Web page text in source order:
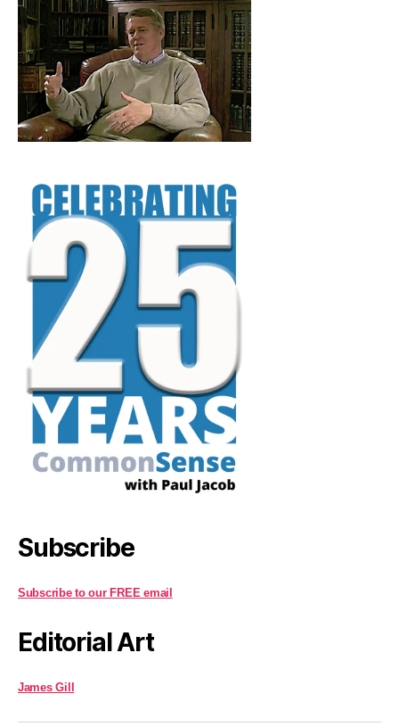
Subscribe
Subscribe to our FREE email
Editorial Art
James Gill